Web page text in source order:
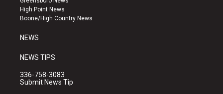
r
a
e
k
High Point News
Boone/High Country News
NEWS
NEWS TIPS
336-758-3083
Submit News Tip